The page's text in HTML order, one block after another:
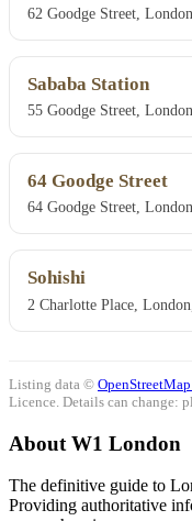
62 Goodge Street,
Sababa Station
55 Goodge Street,
64 Goodge Street
64 Goodge Street,
Sohishi
2 Charlotte Place,
Listing data ©
Licence. Details can change:
About W1 London
The definitive guide to
Providing authoritative